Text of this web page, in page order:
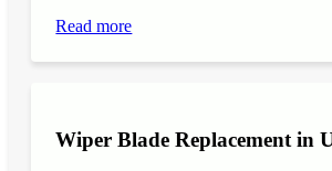
Read more
Wiper Blade Replacement in